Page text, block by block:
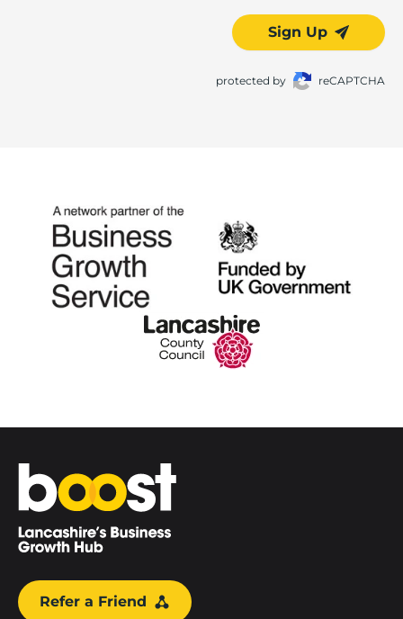
Sign Up
protected by reCAPTCHA
Home
Refer a Friend